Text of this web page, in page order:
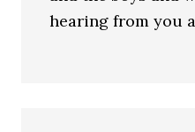
hearing from you